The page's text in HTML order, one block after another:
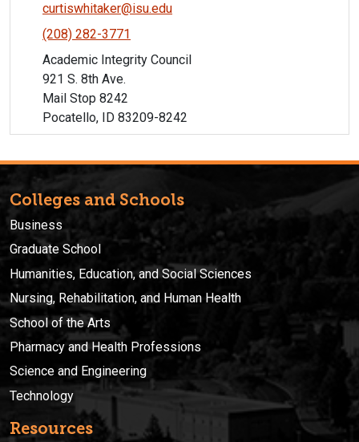
curtiswhitaker@isu.edu
(208) 282-3771
Academic Integrity Council
921 S. 8th Ave.
Mail Stop 8242
Pocatello, ID 83209-8242
Colleges and Schools
Business
Graduate School
Humanities, Education, and Social Sciences
Nursing, Rehabilitation, and Human Health
School of the Arts
Pharmacy and Health Professions
Science and Engineering
Technology
Resources